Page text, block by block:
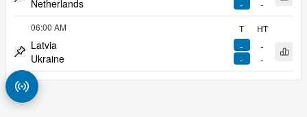
Pin match
Netherlands
-
-
Pin match
06:00 AM
Latvia
Ukraine
-
-
-
-
T HT
Match Radar